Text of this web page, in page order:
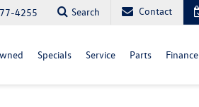
4255 Search Contact
Specials Service Parts Finance